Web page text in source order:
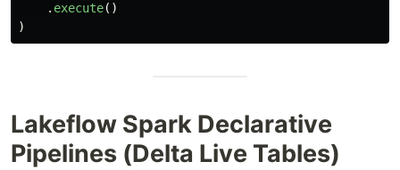
. execute()
)
Lakeflow Spark Declarative
Pipelines (Delta Live Tables)